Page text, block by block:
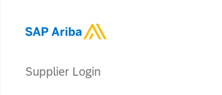
Supplier Login